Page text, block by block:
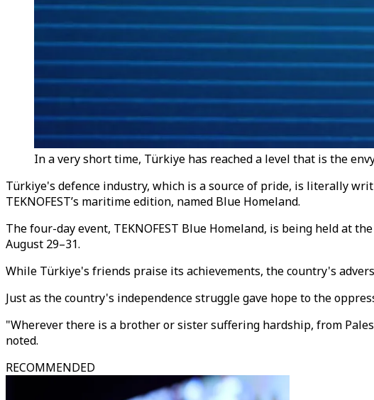
In a very short time, Türkiye has reached a level that is the
Türkiye's defence industry, which is a source of pride, is literally
TEKNOFEST’s maritime edition, named Blue Homeland.
The four-day event, TEKNOFEST Blue Homeland, is being held at
August 29–31.
While Türkiye's friends praise its achievements, the country's
Just as the country's independence struggle gave hope to the
"Wherever there is a brother or sister suffering hardship, from
noted.
RECOMMENDED